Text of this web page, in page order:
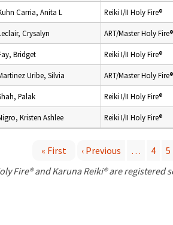
Carria, Anita L Reiki I/II Holy Fire®
Crysalyn ART/Master Holy Fire®
Bridget Reiki I/II Holy Fire®
Uribe, Silvia ART/Master Holy Fire®
Palak Reiki I/II Holy Fire®
Kristen Ashlee Reiki I/II Holy Fire®
« First ‹ Previous … 4 5
Fire® and Karuna Reiki® are registered